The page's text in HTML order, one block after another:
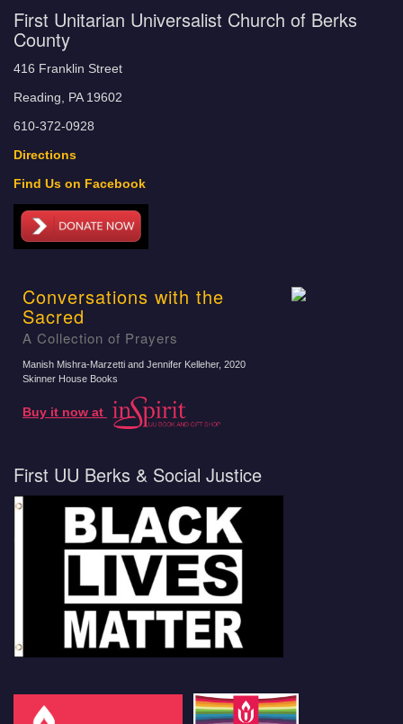
First Unitarian Universalist Church of Berks
County
416 Franklin Street
Reading, PA 19602
610-372-0928
Directions
Find Us on Facebook
Conversations with the
Sacred
A Collection of Prayers
Manish Mishra-Marzetti and Jennifer Kelleher, 2020
Skinner House Books
Buy it now at
First UU Berks & Social Justice